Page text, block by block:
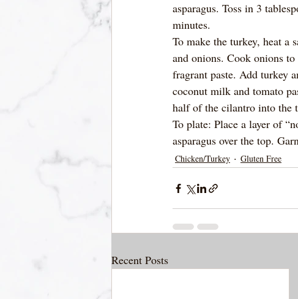
asparagus. Toss in 3
minutes.
To make the turkey, heat
and onions. Cook onions
fragrant paste. Add turkey
coconut milk and tomato
half of the cilantro into the
To plate: Place a layer of
asparagus over the top.
Chicken/Turkey Gluten Free
Recent Posts